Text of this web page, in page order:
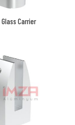
Carrier